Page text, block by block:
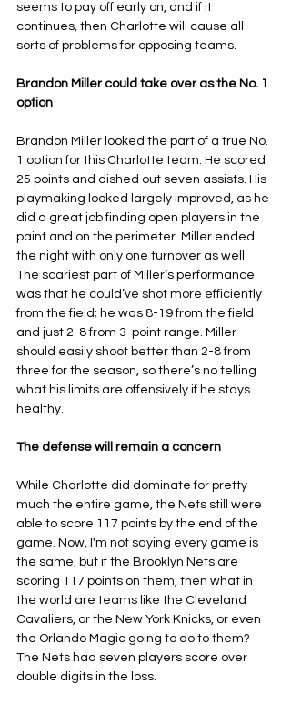
seems to pay off early on, and if it
continues, then Charlotte will cause all
sorts of problems for opposing teams.
Brandon Miller could take over as the No. 1
option
Brandon Miller looked the part of a true No.
1 option for this Charlotte team. He scored
25 points and dished out seven assists. His
playmaking looked largely improved, as he
did a great job finding open players in the
paint and on the perimeter. Miller ended
the night with only one turnover as well.
The scariest part of Miller’s performance
was that he could’ve shot more efficiently
from the field; he was 8-19 from the field
and just 2-8 from 3-point range. Miller
should easily shoot better than 2-8 from
three for the season, so there’s no telling
what his limits are offensively if he stays
healthy.
The defense will remain a concern
While Charlotte did dominate for pretty
much the entire game, the Nets still were
able to score 117 points by the end of the
game. Now, I'm not saying every game is
the same, but if the Brooklyn Nets are
scoring 117 points on them, then what in
the world are teams like the Cleveland
Cavaliers, or the New York Knicks, or even
the Orlando Magic going to do to them?
The Nets had seven players score over
double digits in the loss.